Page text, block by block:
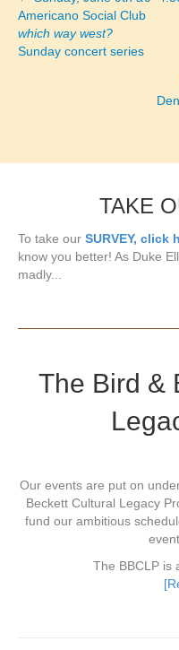
Posts
navigation
Americano Social Club
which way west?
Sunday concert series
TAKE
To take our SURVEY, click
know you better! As Duke
madly...
The Bird &
Our events are put on
Beckett Cultural Legacy
fund our ambitious
The BBCLP is